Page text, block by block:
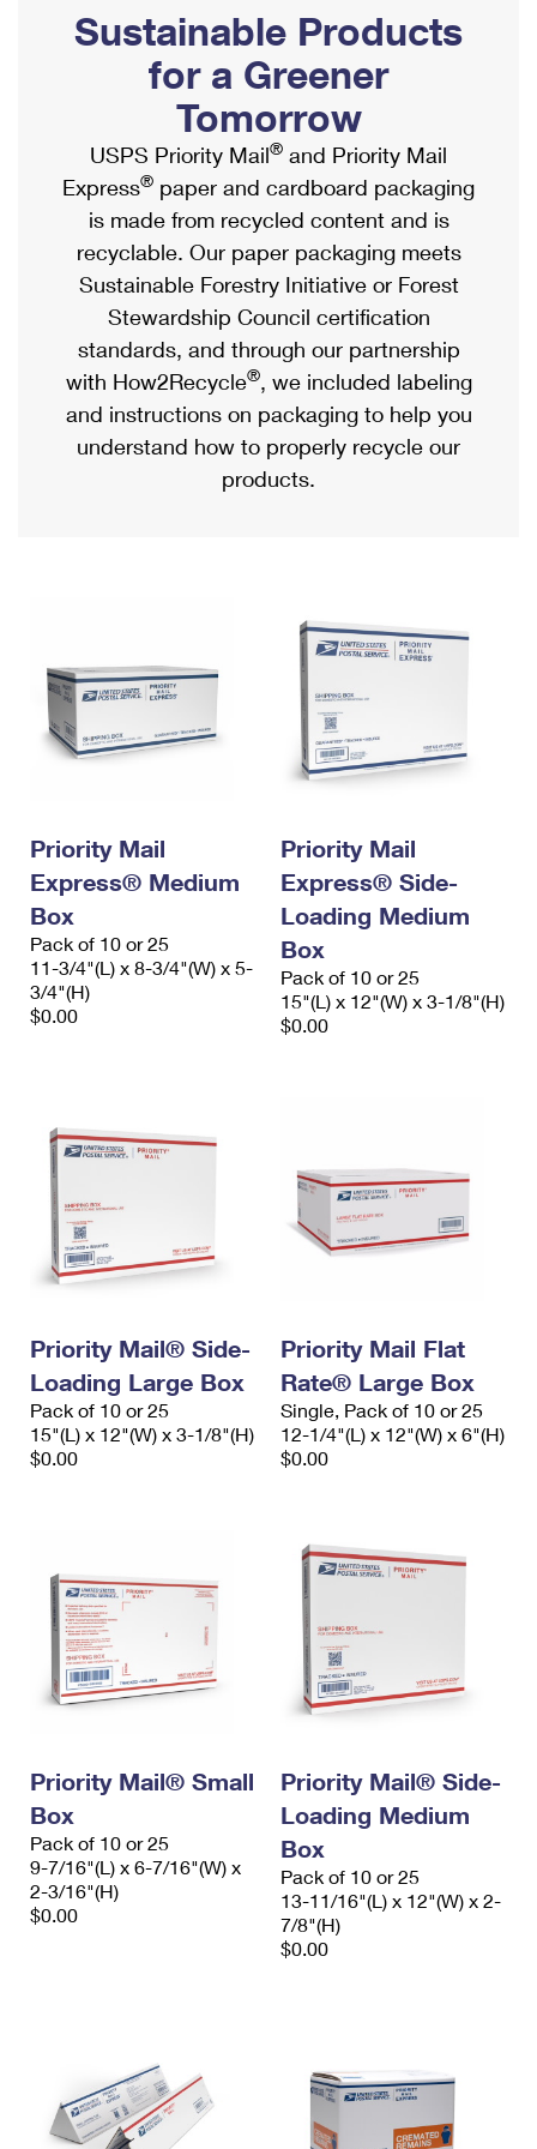
Ship to USPS Smart Locker
Label Broker
Custom Mail, Cards, & Envelopes
Postage Prices
Mail & Shipping Services
Priority Mail Express
Priority Mail
USPS Ground Advantage
First-Class Mail
Military & Diplomatic Mail
Requesting a Refund
Mailbox Guidelines
Mail for the Deceased
Political Mail
Promotions & Incentives
Informed Delivery Marketing
USPS Connect
eCommerce
Local
Postage Options
Verifying Postage
Returns Services
Prices
Shipping Internationally Online
International Insurance & Extra Services
Completing Customs Forms
Military & Diplomatic Mail
Passports
Comparing International Shipping
Services
Priority Mail Express International
Priority Mail International
Requesting an International Refund
Sustainable Products
for a Greener
Tomorrow
USPS Priority Mail® and Priority Mail
Express® paper and cardboard packaging
is made from recycled content and is
recyclable. Our paper packaging meets
Sustainable Forestry Initiative or Forest
Stewardship Council certification
standards, and through our partnership
with How2Recycle®, we included labeling
and instructions on packaging to help you
understand how to properly recycle our
products.
Priority Mail
Express® Medium
Box
Pack of 10 or 25
11-3/4"(L) x 8-3/4"(W) x 5-
3/4"(H)
$0.00
Priority Mail
Express® Side-
Loading Medium
Box
Pack of 10 or 25
15"(L) x 12"(W) x 3-1/8"(H)
$0.00
Priority Mail® Side-
Loading Large Box
Pack of 10 or 25
15"(L) x 12"(W) x 3-1/8"(H)
$0.00
Priority Mail Flat
Rate® Large Box
Single, Pack of 10 or 25
12-1/4"(L) x 12"(W) x 6"(H)
$0.00
Priority Mail® Small
Box
Pack of 10 or 25
9-7/16"(L) x 6-7/16"(W) x
2-3/16"(H)
$0.00
Priority Mail® Side-
Loading Medium
Box
Pack of 10 or 25
13-11/16"(L) x 12"(W) x 2-
7/8"(H)
$0.00